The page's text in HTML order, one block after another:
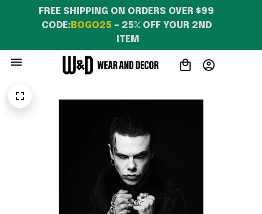
FREE SHIPPING ON ORDERS OVER $99
CODE: BOGO25 – 25% OFF YOUR 2ND
ITEM